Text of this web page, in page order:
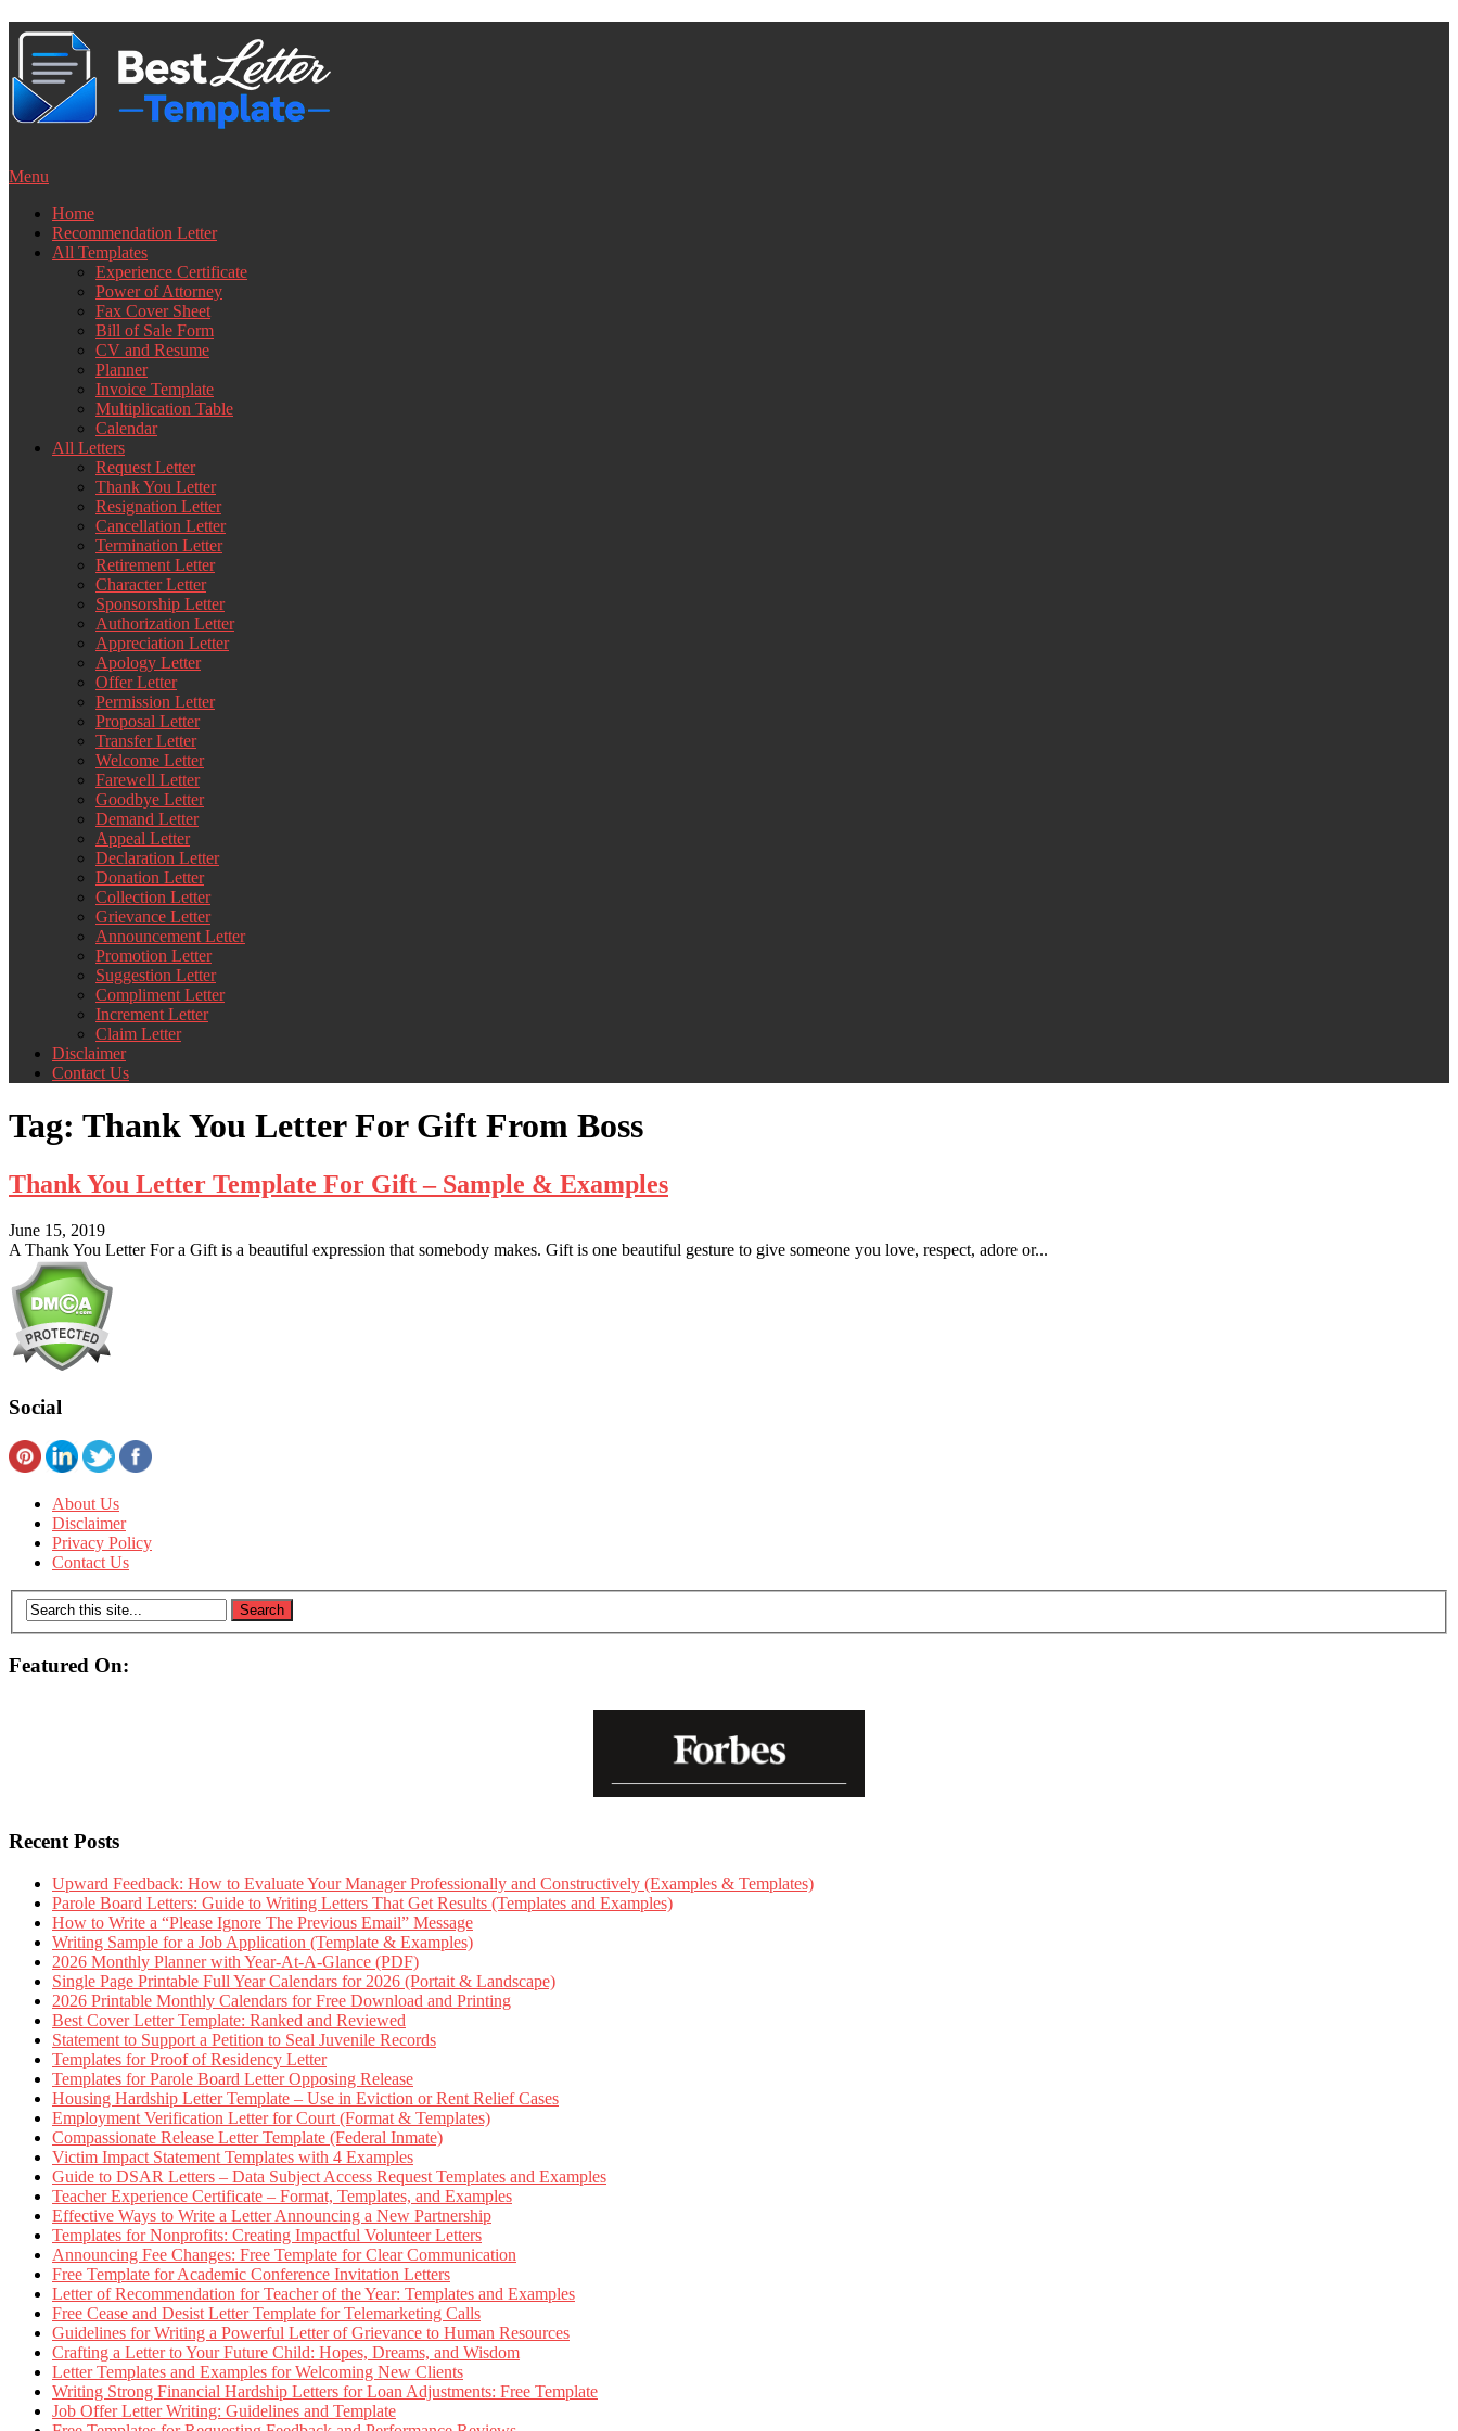
Skip
content
Menu
Home
Recommendation Letter
All Templates
Experience Certificate
Power of Attorney
Fax Cover Sheet
Bill of Sale Form
CV and Resume
Planner
Invoice Template
Multiplication Table
Calendar
All Letters
Request Letter
Thank You Letter
Resignation Letter
Cancellation Letter
Termination Letter
Retirement Letter
Character Letter
Sponsorship Letter
Authorization Letter
Appreciation Letter
Apology Letter
Offer Letter
Permission Letter
Proposal Letter
Transfer Letter
Welcome Letter
Farewell Letter
Goodbye Letter
Demand Letter
Appeal Letter
Declaration Letter
Donation Letter
Collection Letter
Grievance Letter
Announcement Letter
Promotion Letter
Suggestion Letter
Compliment Letter
Increment Letter
Claim Letter
Disclaimer
Contact Us
Tag: Thank You Letter For Gift From Boss
Thank You Letter Template For Gift – Sample & Examples
June 15, 2019
A Thank You Letter For a Gift is a beautiful expression that somebody makes. Gift is one beautiful gesture to give someone you love, respect, adore or...
Social
About Us
Disclaimer
Privacy Policy
Contact Us
Featured On:
Recent Posts
Upward Feedback: How to Evaluate Your Manager Professionally and Constructively (Examples & Templates)
Parole Board Letters: Guide to Writing Letters That Get Results (Templates and Examples)
How to Write a “Please Ignore The Previous Email” Message
Writing Sample for a Job Application (Template & Examples)
2026 Monthly Planner with Year-At-A-Glance (PDF)
Single Page Printable Full Year Calendars for 2026 (Portait & Landscape)
2026 Printable Monthly Calendars for Free Download and Printing
Best Cover Letter Template: Ranked and Reviewed
Statement to Support a Petition to Seal Juvenile Records
Templates for Proof of Residency Letter
Templates for Parole Board Letter Opposing Release
Housing Hardship Letter Template – Use in Eviction or Rent Relief Cases
Employment Verification Letter for Court (Format & Templates)
Compassionate Release Letter Template (Federal Inmate)
Victim Impact Statement Templates with 4 Examples
Guide to DSAR Letters – Data Subject Access Request Templates and Examples
Teacher Experience Certificate – Format, Templates, and Examples
Effective Ways to Write a Letter Announcing a New Partnership
Templates for Nonprofits: Creating Impactful Volunteer Letters
Announcing Fee Changes: Free Template for Clear Communication
Free Template for Academic Conference Invitation Letters
Letter of Recommendation for Teacher of the Year: Templates and Examples
Free Cease and Desist Letter Template for Telemarketing Calls
Guidelines for Writing a Powerful Letter of Grievance to Human Resources
Crafting a Letter to Your Future Child: Hopes, Dreams, and Wisdom
Letter Templates and Examples for Welcoming New Clients
Writing Strong Financial Hardship Letters for Loan Adjustments: Free Template
Job Offer Letter Writing: Guidelines and Template